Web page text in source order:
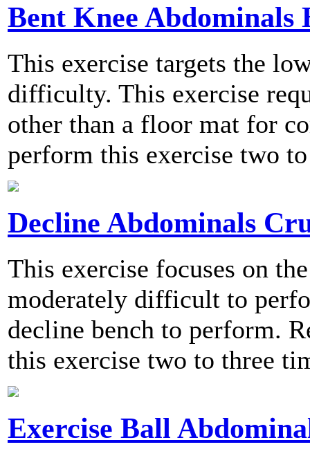
Bent Knee Abdominals
This exercise targets the
difficulty. This exercise
other than a floor mat for
perform this exercise two
Decline Abdominals
This exercise focuses on
moderately difficult to
decline bench to perform.
this exercise two to three
Exercise Ball